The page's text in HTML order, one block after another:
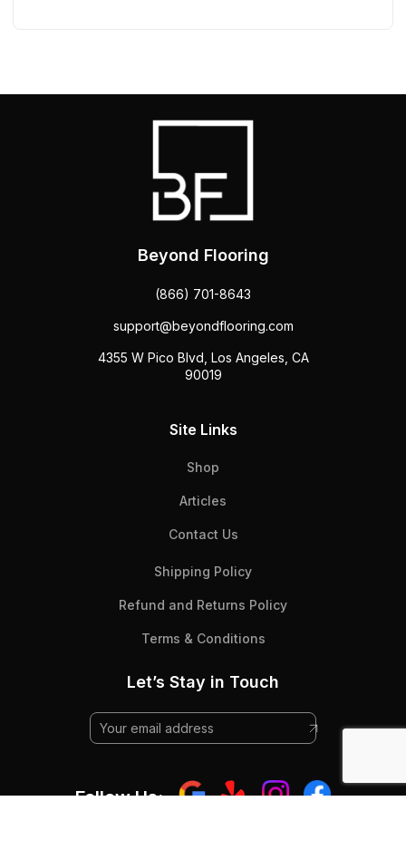
Beyond Flooring
(866) 701-8643
support@beyondflooring.com
4355 W Pico Blvd, Los Angeles, CA
90019
Site Links
Shop
Articles
Contact Us
Shipping Policy
Refund and Returns Policy
Terms & Conditions
Let’s Stay in Touch
Follow Us: